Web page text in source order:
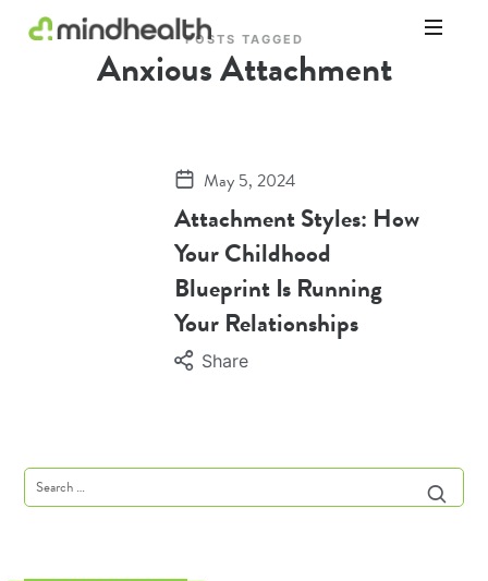
Psychologists
POSTS TAGGED
Anxious Attachment
May 5, 2024
Attachment Styles: How
Your Childhood
Blueprint Is Running
Your Relationships
Share